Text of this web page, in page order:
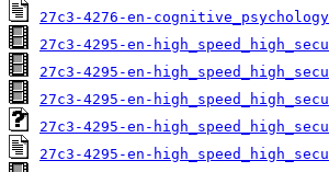
27c3-4276-en-
27c3-4295-en-
27c3-4295-en-
27c3-4295-en-
27c3-4295-en-
27c3-4295-en-